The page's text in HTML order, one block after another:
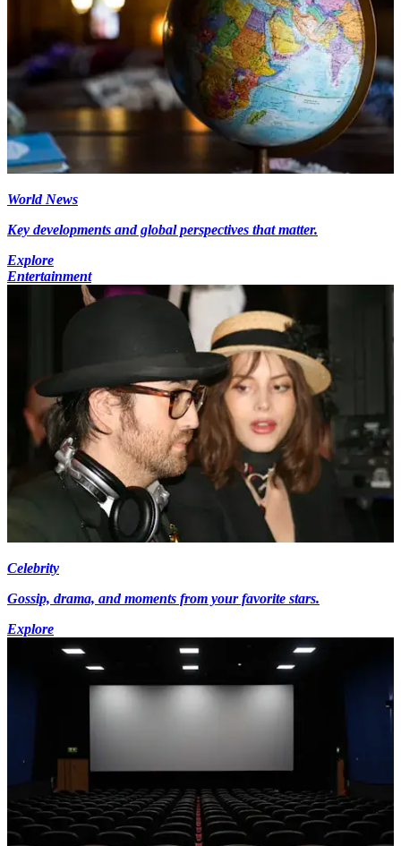
World News
Key developments and global perspectives that matter.
Explore
Entertainment
Celebrity
Gossip, drama, and moments from your favorite stars.
Explore